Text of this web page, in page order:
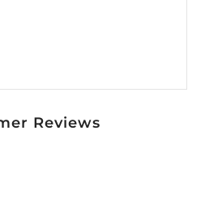
Reviews
any time.